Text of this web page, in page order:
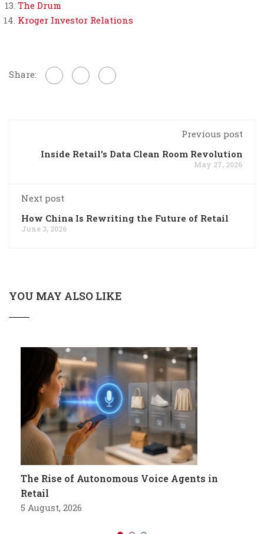
The Drum
Kroger Investor Relations
Share:
Previous post
Inside Retail’s Data Clean Room Revolution
May 27, 2026
Next post
How China Is Rewriting the Future of Retail
June 3, 2026
YOU MAY ALSO LIKE
The Rise of Autonomous Voice Agents in
Retail
5 August, 2026